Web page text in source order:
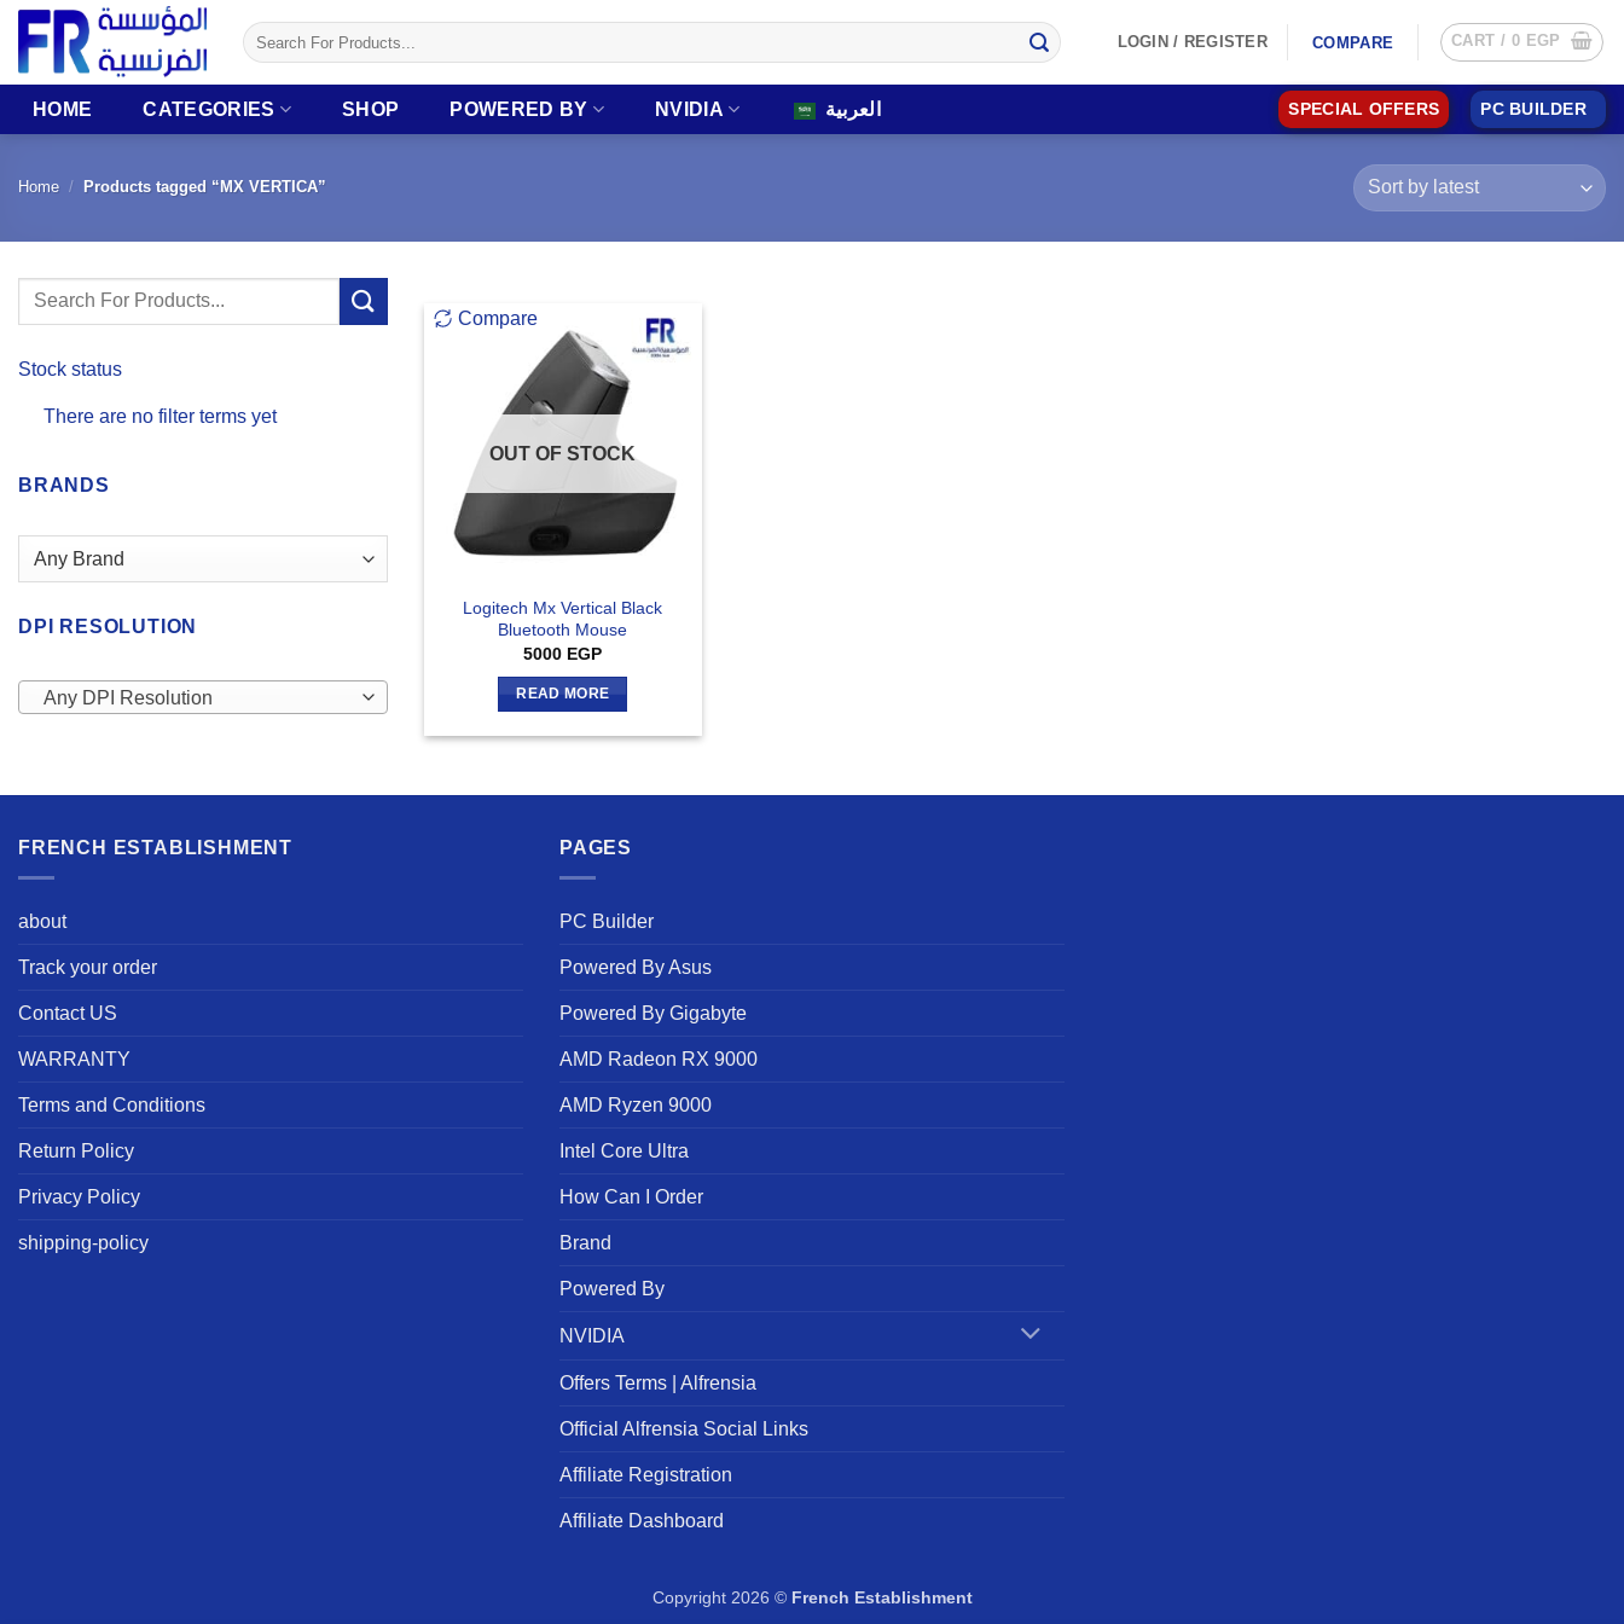
Skip
content
Search
for:
LOGIN / REGISTER COMPARE CART / 0 EGP
HOME CATEGORIES SHOP POWERED BY NVIDIA العربية SPECIAL OFFERS PC BUILDER
Home / Products tagged “MX VERTICA”
Search
Stock status
There are no filter terms yet
BRANDS
DPI RESOLUTION
Any DPI Resolution
Compare
OUT OF STOCK
Logitech Mx Vertical Black
Bluetooth Mouse
5000 EGP
READ MORE
FRENCH ESTABLISHMENT
about
Track your order
Contact US
WARRANTY
Terms and Conditions
Return Policy
Privacy Policy
shipping-policy
PAGES
PC Builder
Powered By Asus
Powered By Gigabyte
AMD Radeon RX 9000
AMD Ryzen 9000
Intel Core Ultra
How Can I Order
Brand
Powered By
NVIDIA
Offers Terms | Alfrensia
Official Alfrensia Social Links
Affiliate Registration
Affiliate Dashboard
Copyright 2026 © French Establishment